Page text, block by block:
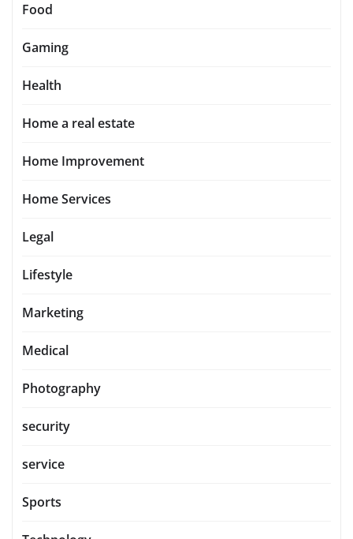
Food
Gaming
Health
Home a real estate
Home Improvement
Home Services
Legal
Lifestyle
Marketing
Medical
Photography
security
service
Sports